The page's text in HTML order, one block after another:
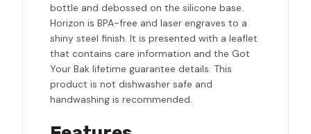
bottle and debossed on the silicone base.
Horizon is BPA-free and laser engraves to a
shiny steel finish. It is presented with a leaflet
that contains care information and the Got
Your Bak lifetime guarantee details. This
product is not dishwasher safe and
handwashing is recommended.